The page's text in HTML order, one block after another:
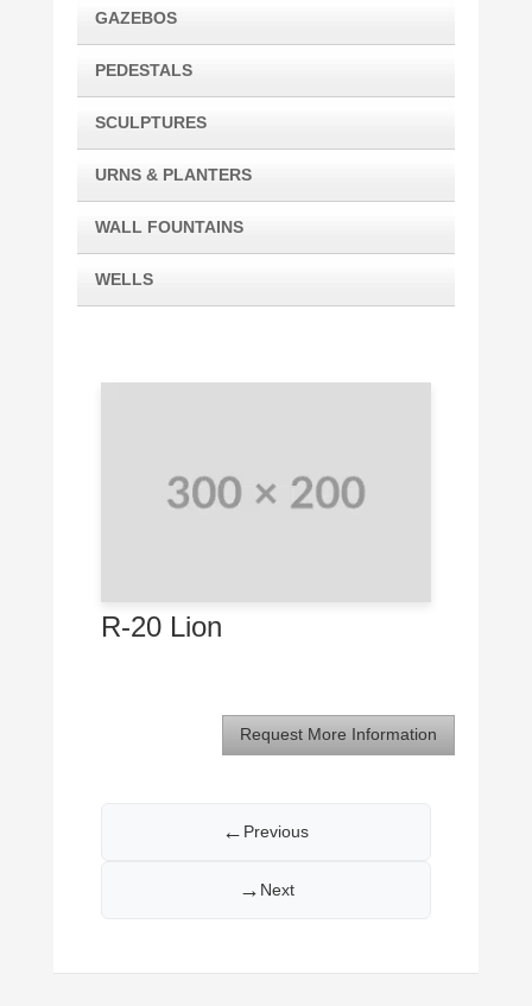
GAZEBOS
PEDESTALS
SCULPTURES
URNS & PLANTERS
WALL FOUNTAINS
WELLS
R-20 Lion
Request More Information
← Previous
Next
→